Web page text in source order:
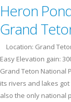
Heron
Grand
Location: Grand
Easy Elevation gain:
Grand Teton National
its rivers and lakes
also the only national